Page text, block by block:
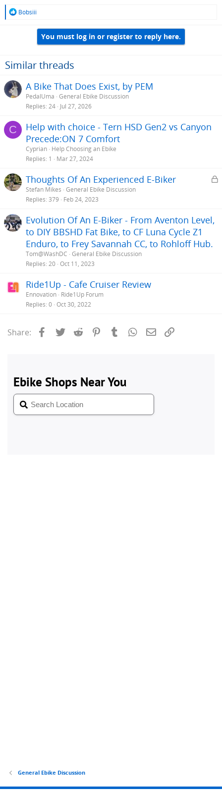
R
o
n
Bobsiii
You must log in or register to reply here.
Similar threads
A Bike That Does Exist, by PEM
PedalUma General Ebike Discussion
Replies 24 Jul 27, 2026
C
Help with choice - Tern HSD Gen2 vs Canyon
Precede:ON 7 Comfort
Cyprian Help Choosing an Ebike
Replies 1 Mar 27, 2024
L
Thoughts Of An Experienced E-Biker
Stefan Mikes General Ebike Discussion
Replies 379 Feb 24, 2023
Evolution Of An E-Biker - From Aventon Level,
to DIY BBSHD Fat Bike, to CF Luna Cycle Z1
Enduro, to Frey Savannah CC, to Rohloff Hub.
Tom@WashDC General Ebike Discussion
Replies 20 Oct 11, 2023
Ride1Up - Cafe Cruiser Review
Ennovation Ride1Up Forum
Replies 0 Oct 30, 2022
Share: Facebook
Twitter Reddit PinterestTumblrWhatsApp
Email
General Ebike Discussion